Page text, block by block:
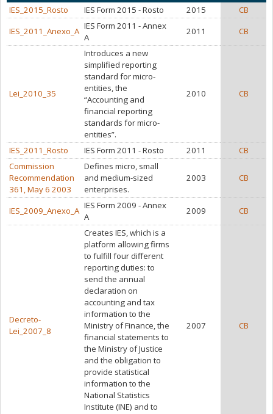
IES_2015_Rosto IES Form 2015 - Rosto 2015
CB
IES_2011_Anexo_A IES Form 2011 - Annex
A
2011 CB
Lei_2010_35
Introduces a new
simplified reporting
standard for micro-
entities, the
“Accounting and
financial reporting
standards for micro-
entities”.
2010 CB
IES_2011_Rosto IES Form 2011 - Rosto 2011
CB
Commission
Recommendation
361, May 6 2003
Defines micro, small
and medium-sized
enterprises.
2003 CB
IES_2009_Anexo_A IES Form 2009 - Annex
A
2009 CB
Decreto-
Lei_2007_8
Creates IES, which is a
platform allowing firms
to fulfill four different
reporting duties: to
send the annual
declaration on
accounting and tax
information to the
Ministry of Finance, the
financial statements to
the Ministry of Justice
and the obligation to
provide statistical
information to the
National Statistics
Institute (INE) and to
2007 CB